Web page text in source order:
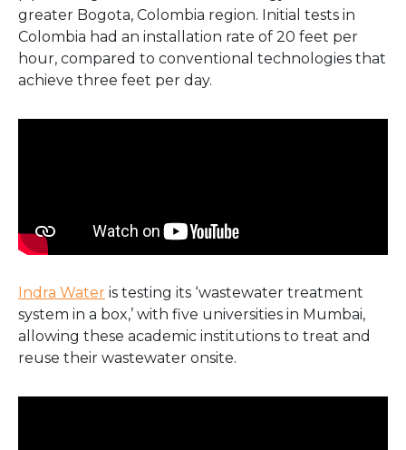
greater Bogota, Colombia region. Initial tests in
Colombia had an installation rate of 20 feet per
hour, compared to conventional technologies that
achieve three feet per day.
Indra Water is testing its ‘wastewater treatment
system in a box,’ with five universities in Mumbai,
allowing these academic institutions to treat and
reuse their wastewater onsite.